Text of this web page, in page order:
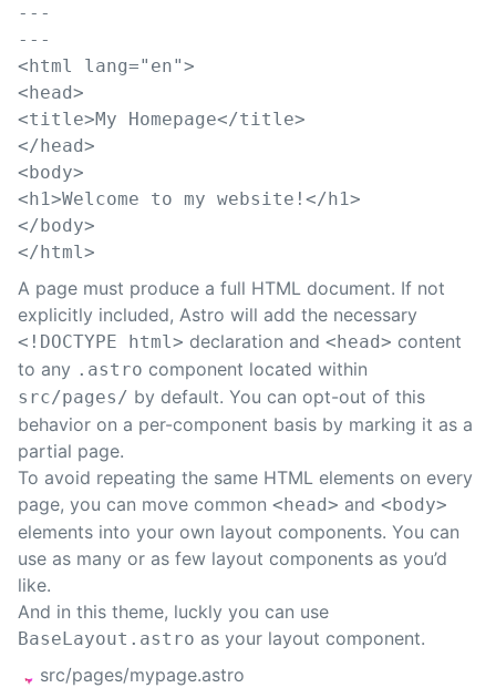
---
---
< html lang=" en">
< head>
<title>My Homepage</title>
</ head>
< body>
< h1>Welcome to my website! </ h1>
</ body>
</ html>
A page must produce a full HTML document. If not
explicitly included, Astro will add the necessary
<!DOCTYPE html> declaration and <head> content
to any .astro component located within
src/pages/ by default. You can opt-out of this
behavior on a per-component basis by marking it as a
partial page.
To avoid repeating the same HTML elements on every
page, you can move common <head> and <body>
elements into your own layout components. You can
use as many or as few layout components as you’d
like.
And in this theme, luckly you can use
BaseLayout.astro as your layout component.
src/pages/mypage.astro